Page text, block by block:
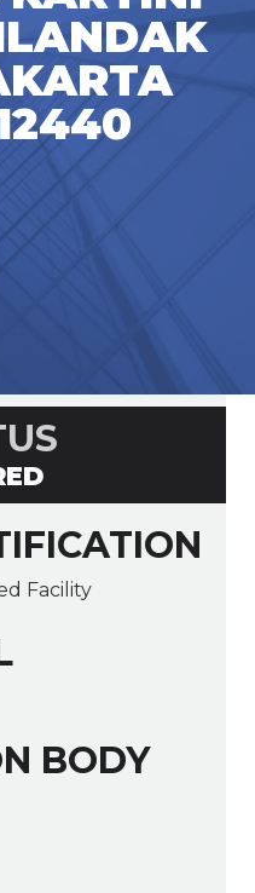
Facility
BODY